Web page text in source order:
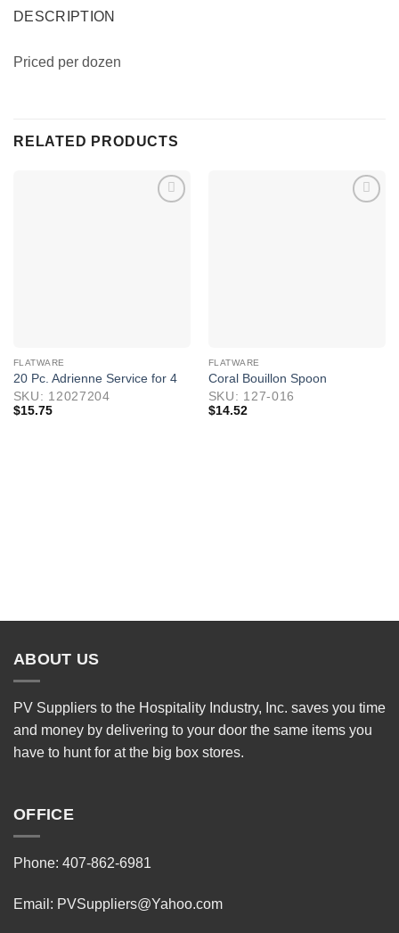
DESCRIPTION
Priced per dozen
RELATED PRODUCTS
FLATWARE
20 Pc. Adrienne Service for 4
SKU: 12027204
$15.75
FLATWARE
Coral Bouillon Spoon
SKU: 127-016
$14.52
ABOUT US
PV Suppliers to the Hospitality Industry, Inc. saves you time
and money by delivering to your door the same items you
have to hunt for at the big box stores.
OFFICE
Phone: 407-862-6981
Email: PVSuppliers@Yahoo.com